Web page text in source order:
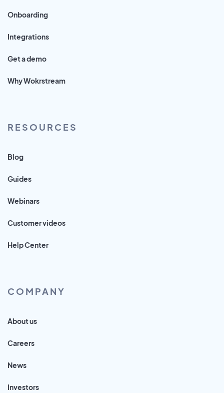
Onboarding
Integrations
Get a demo
Why Wokrstream
RESOURCES
Blog
Guides
Webinars
Customer videos
Help Center
COMPANY
About us
Careers
News
Investors